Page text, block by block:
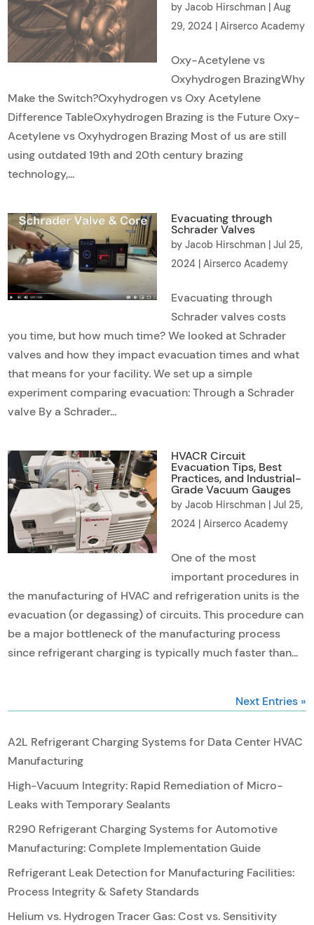
by Jacob Hirschman | Aug
29, 2024 | Airserco Academy
Oxy-Acetylene vs
Oxyhydrogen BrazingWhy
Make the Switch?Oxyhydrogen vs Oxy Acetylene
Difference TableOxyhydrogen Brazing is the Future Oxy-
Acetylene vs Oxyhydrogen Brazing Most of us are still
using outdated 19th and 20th century brazing
technology,...
Evacuating through
Schrader Valves
by Jacob Hirschman | Jul 25,
2024 | Airserco Academy
Evacuating through
Schrader valves costs
you time, but how much time? We looked at Schrader
valves and how they impact evacuation times and what
that means for your facility. We set up a simple
experiment comparing evacuation: Through a Schrader
valve By a Schrader...
HVACR Circuit
Evacuation Tips, Best
Practices, and Industrial-
Grade Vacuum Gauges
by Jacob Hirschman | Jul 25,
2024 | Airserco Academy
One of the most
important procedures in
the manufacturing of HVAC and refrigeration units is the
evacuation (or degassing) of circuits. This procedure can
be a major bottleneck of the manufacturing process
since refrigerant charging is typically much faster than...
Next Entries »
A2L Refrigerant Charging Systems for Data Center HVAC
Manufacturing
High-Vacuum Integrity: Rapid Remediation of Micro-
Leaks with Temporary Sealants
R290 Refrigerant Charging Systems for Automotive
Manufacturing: Complete Implementation Guide
Refrigerant Leak Detection for Manufacturing Facilities:
Process Integrity & Safety Standards
Helium vs. Hydrogen Tracer Gas: Cost vs. Sensitivity